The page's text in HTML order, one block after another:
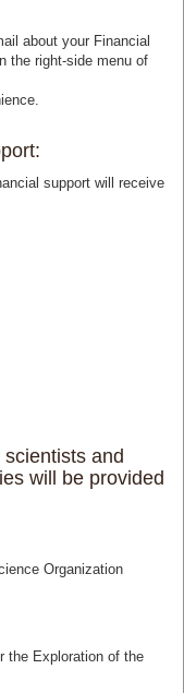
about your Financial
the right-side menu of
support will receive
and
will be provided
Organization
the Exploration of the